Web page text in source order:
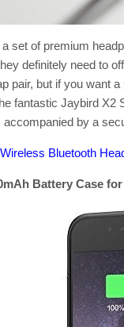
a set of premium
definitely need to
pair, but if you want
fantastic Jaybird X2
by a
Bluetooth
Battery Case